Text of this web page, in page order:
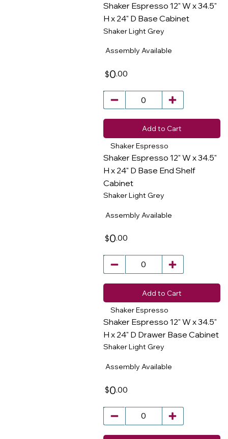
Shaker Espresso 12" W x 34.5"
H x 24" D Base Cabinet
Shaker Light Grey
$0.00
Assembly Available
Add to Cart
Shaker Espresso
Shaker Espresso 12" W x 34.5"
H x 24" D Base End Shelf
Cabinet
Shaker Light Grey
$0.00
Assembly Available
Add to Cart
Shaker Espresso
Shaker Espresso 12" W x 34.5"
H x 24" D Drawer Base Cabinet
Shaker Light Grey
$0.00
Assembly Available